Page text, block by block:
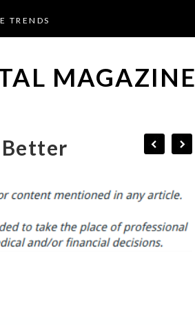
TRENDS
MAGAZINE
Better